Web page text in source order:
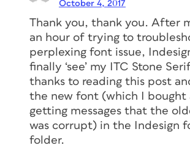
October 4, 2017
Thank you, thank you. After
an hour of trying to
perplexing font issue,
finally ‘see’ my ITC Stone
thanks to reading this post
the new font (which I bought
getting messages that the
was corrupt) in the Indesign
folder.